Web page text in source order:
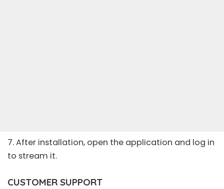
7. After installation, open the application and log in
to stream it.
CUSTOMER SUPPORT